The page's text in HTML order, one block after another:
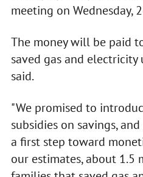
meeting on Wednesday,
The money will be paid
saved gas and electricity
said.
"We promised to
subsidies on savings,
a first step toward
our estimates, about 1.5